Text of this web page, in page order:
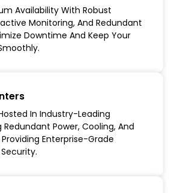
Availability With Robust
Monitoring, And Redundant
Downtime And Keep Your
In Industry-Leading
Power, Cooling, And
Enterprise-Grade